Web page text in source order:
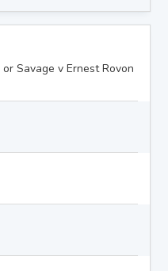
Savage v Ernest Rovon